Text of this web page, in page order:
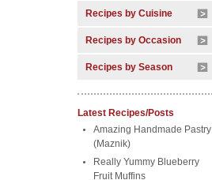
Recipes by Cuisine
Recipes by Occasion
Recipes by Season
Latest Recipes/Posts
Amazing Handmade Pastry
(Maznik)
Really Yummy Blueberry
Fruit Muffins